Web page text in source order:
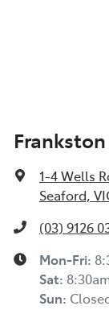
1-4 Wells
Seaford,
(03) 9126
Mon-Fri:
Sat:
Sun: